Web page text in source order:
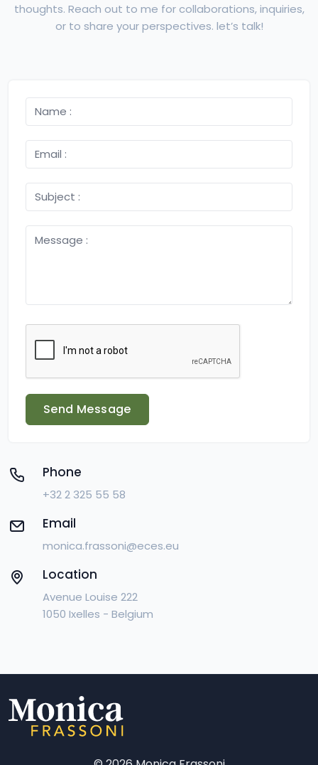
thoughts. Reach out to me for collaborations, inquiries,
or to share your perspectives. let’s talk!
Send Message
Phone
+32 2 325 55 58
Email
monica.frassoni@eces.eu
Location
Avenue Louise 222
1050 Ixelles - Belgium